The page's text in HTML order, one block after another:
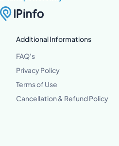
Additional Informations
FAQ's
Privacy Policy
Terms of Use
Cancellation & Refund Policy